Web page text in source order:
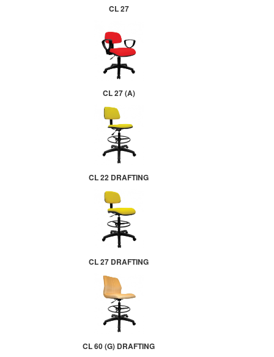
CL 27
CL 27 (A)
CL 22 DRAFTING
CL 27 DRAFTING
CL 60 (G) DRAFTING